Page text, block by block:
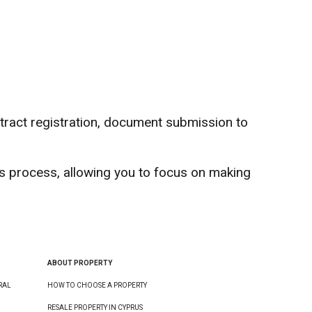
registration, document submission to
process, allowing you to focus on making
ABOUT PROPERTY
HOW TO CHOOSE A PROPERTY
RESALE PROPERTY IN CYPRUS